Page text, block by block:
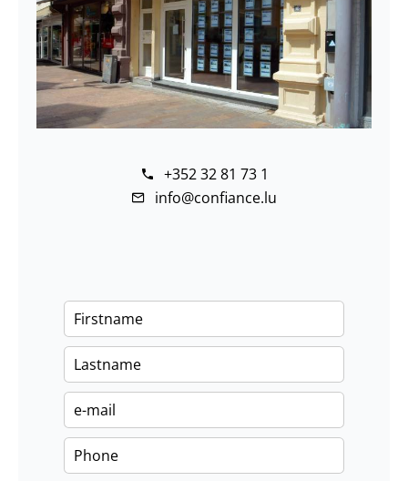
+352 32 81 73 1
info@confiance.lu